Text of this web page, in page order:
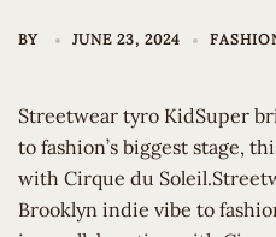
BY JUNE 23, 2024
Streetwear tyro KidSuper
to fashion’s biggest stage,
with Cirque du
Brooklyn indie vibe to